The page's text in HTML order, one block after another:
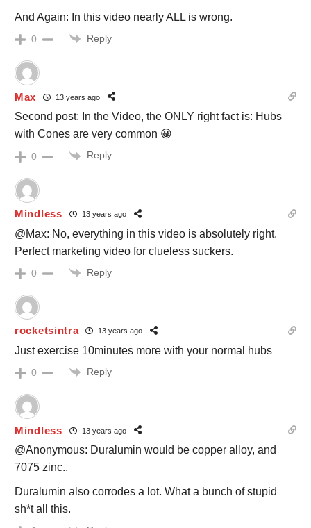
And Again: In this video nearly ALL is wrong.
0 Reply
Max 13 years ago
Second post: In the Video, the ONLY right fact is: Hubs
with Cones are very common 😀
0 Reply
Mindless 13 years ago
@Max: No, everything in this video is absolutely right.
Perfect marketing video for clueless suckers.
0 Reply
rocketsintra 13 years ago
Just exercise 10minutes more with your normal hubs
0 Reply
Mindless 13 years ago
@Anonymous: Duralumin would be copper alloy, and
7075 zinc..
Duralumin also corrodes a lot. What a bunch of stupid
sh*t all this.